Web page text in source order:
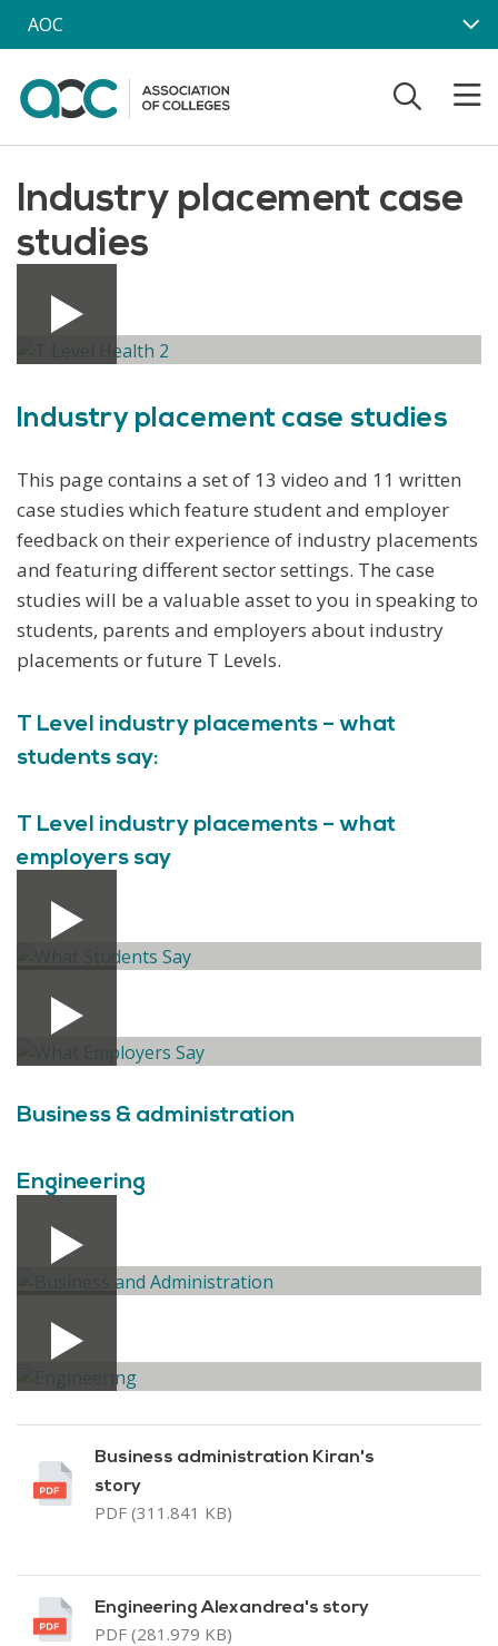
Skip to main content
AOC
Industry placement case
studies
Industry placement case studies
This page contains a set of 13 video and 11 written
case studies which feature student and employer
feedback on their experience of industry placements
and featuring different sector settings. The case
studies will be a valuable asset to you in speaking to
students, parents and employers about industry
placements or future T Levels.
T Level industry placements – what
students say:
T Level industry placements – what
employers say
Business & administration
Engineering
Business administration Kiran's
story
PDF (311.841 KB)
Engineering Alexandrea's story
PDF (281.979 KB)